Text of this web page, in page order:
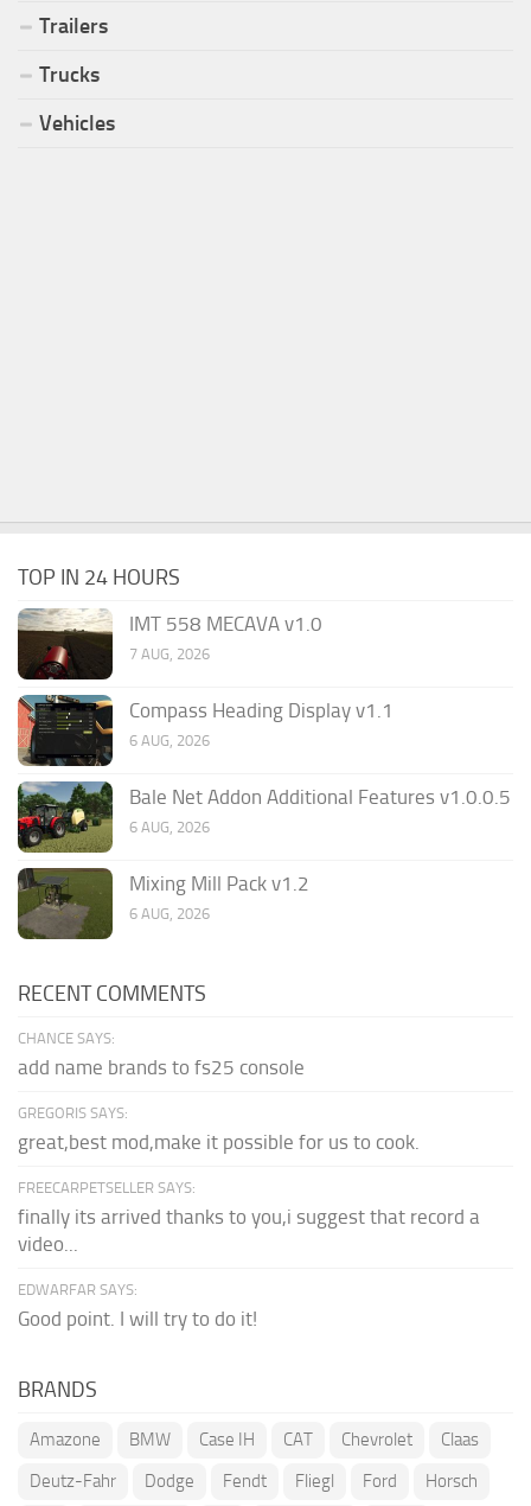
Trailers
Trucks
Vehicles
TOP IN 24 HOURS
IMT 558 MECAVA v1.0
7 AUG, 2026
Compass Heading Display v1.1
6 AUG, 2026
Bale Net Addon Additional Features v1.0.0.5
6 AUG, 2026
Mixing Mill Pack v1.2
6 AUG, 2026
RECENT COMMENTS
CHANCE SAYS:
add name brands to fs25 console
GREGORIS SAYS:
great,best mod,make it possible for us to cook.
FREECARPETSELLER SAYS:
finally its arrived thanks to you,i suggest that record a
video...
EDWARFAR SAYS:
Good point. I will try to do it!
BRANDS
Amazone BMW Case IH CAT Chevrolet
Claas
Deutz-Fahr
Dodge Fendt Fliegl Ford Horsch